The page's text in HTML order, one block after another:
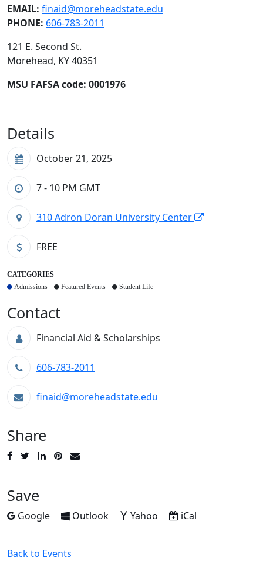
EMAIL: finaid@moreheadstate.edu
PHONE: 606-783-2011
121 E. Second St.
Morehead, KY 40351
MSU FAFSA code: 0001976
Details
October 21, 2025
7 - 10 PM GMT
310 Adron Doran University Center
FREE
CATEGORIES
Admissions
Featured Events Student Life
Contact
Financial Aid & Scholarships
606-783-2011
finaid@moreheadstate.edu
Share
PostTweetShare
Pin
Save
Add to
Google Add to
Outlook Add to
Yahoo Download as
iCal
Back to Events